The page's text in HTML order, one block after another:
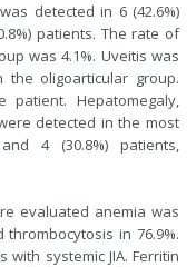
detected in 6 (42.6%)
patients. The rate of
was 4.1%. Uveitis was
oligoarticular group.
Hepatomegaly,
detected in the most
4 (30.8%) patients,
evaluated anemia was
in 76.9%.
with systemic JIA. Ferritin